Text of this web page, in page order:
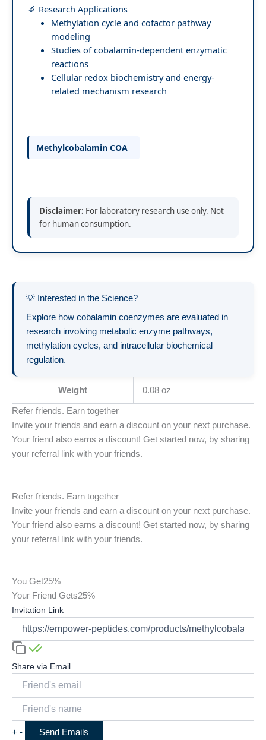
🔬 Research Applications
Methylation cycle and cofactor pathway
modeling
Studies of cobalamin-dependent enzymatic
reactions
Cellular redox biochemistry and energy-
related mechanism research
Methylcobalamin COA
Disclaimer: For laboratory research use only. Not
for human consumption.
💡 Interested in the Science?
Explore how cobalamin coenzymes are evaluated in
research involving metabolic enzyme pathways,
methylation cycles, and intracellular biochemical
regulation.
Weight 0.08 oz
Refer friends. Earn together
Invite your friends and earn a discount on your next purchase.
Your friend also earns a discount! Get started now, by sharing
your referral link with your friends.
Refer friends. Earn together
Invite your friends and earn a discount on your next purchase.
Your friend also earns a discount! Get started now, by sharing
your referral link with your friends.
You Get25%
Your Friend Gets25%
Invitation Link
Share via Email
+ -